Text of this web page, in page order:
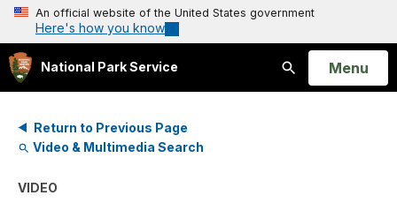
An official website of the United States government
Here's how you know
National Park Service
Search
Open
Menu
Return to Previous Page
Video & Multimedia Search
VIDEO